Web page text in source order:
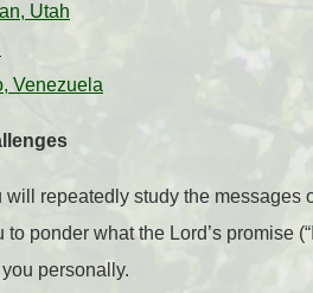
Utah
Venezuela
will repeatedly study the
to ponder what the Lord’s promise
personally.